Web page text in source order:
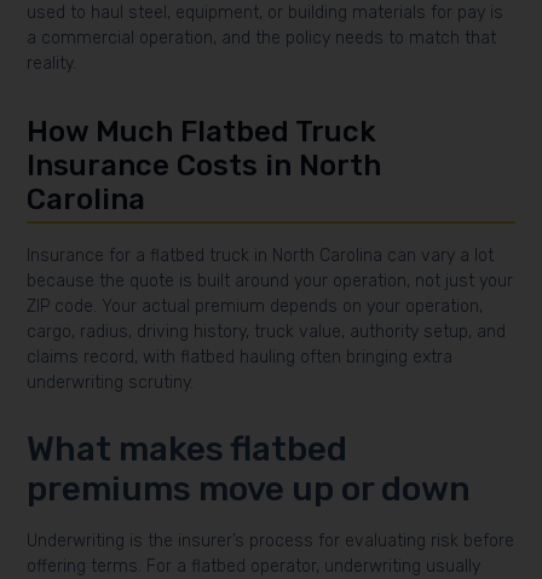
used to haul steel, equipment, or building materials for pay is
a commercial operation, and the policy needs to match that
reality.
How Much Flatbed Truck
Insurance Costs in North
Carolina
Insurance for a flatbed truck in North Carolina can vary a lot
because the quote is built around your operation, not just your
ZIP code. Your actual premium depends on your operation,
cargo, radius, driving history, truck value, authority setup, and
claims record, with flatbed hauling often bringing extra
underwriting scrutiny.
What makes flatbed
premiums move up or down
Underwriting is the insurer’s process for evaluating risk before
offering terms. For a flatbed operator, underwriting usually